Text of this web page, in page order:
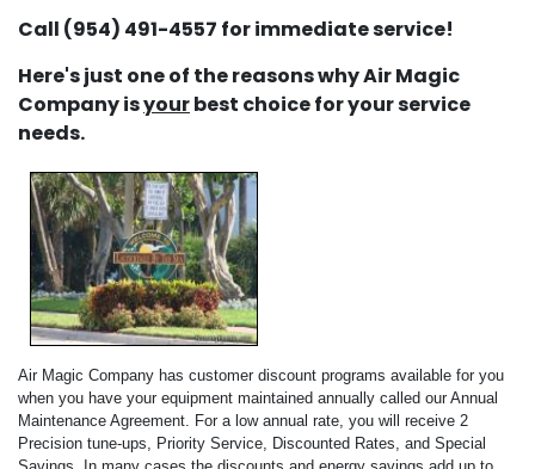
Call (954) 491-4557 for immediate service!
Here's just one of the reasons why Air Magic
Company isyourbest choice for your service
needs.
Air Magic Company has customer discount programs available for you
when you have your equipment maintained annually called our Annual
Maintenance Agreement. For a low annual rate, you will receive 2
Precision tune-ups, Priority Service, Discounted Rates, and Special